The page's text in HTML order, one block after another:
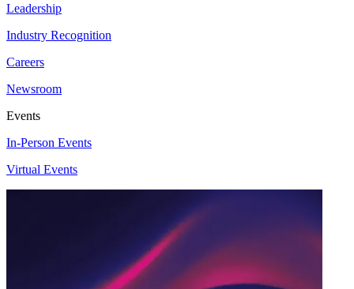
Leadership
Industry Recognition
Careers
Newsroom
Events
In-Person Events
Virtual Events